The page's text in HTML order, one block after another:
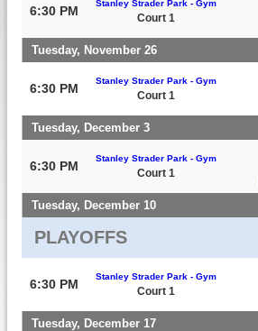
6:30 PM
Stanley Strader Park - Gym
Court 1
Tuesday, November 26
6:30 PM
Stanley Strader Park - Gym
Court 1
Tuesday, December 3
6:30 PM
Stanley Strader Park - Gym
Court 1
Tuesday, December 10
PLAYOFFS
6:30 PM
Stanley Strader Park - Gym
Court 1
Tuesday, December 17